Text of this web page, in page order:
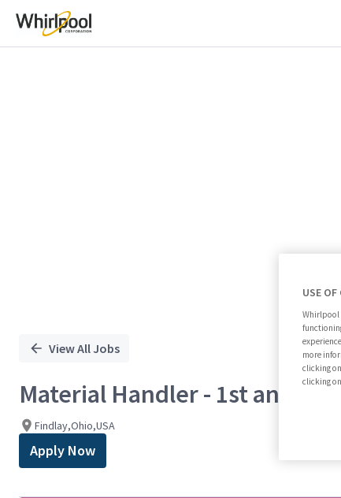
View All Jobs
Material Handler - 1st and
Findlay,Ohio,USA
Apply Now
USE OF
Whirlpool
more
clicking
clicking